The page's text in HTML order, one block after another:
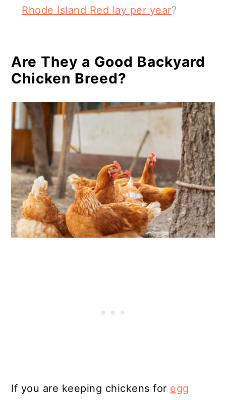
Rhode Island Red lay per year?
Are They a Good Backyard
Chicken Breed?
If you are keeping chickens for egg